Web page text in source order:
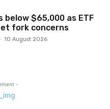
below $65,000 as ETF
fork concerns
- 10 August 2026
-